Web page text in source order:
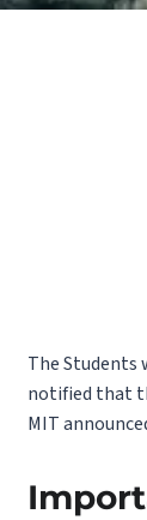
The Students
notified that
MIT